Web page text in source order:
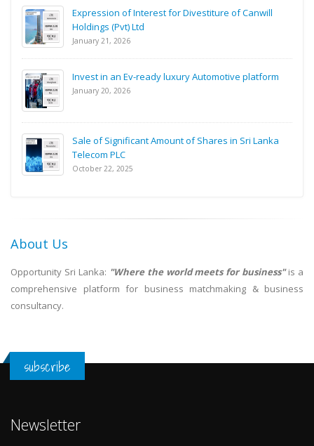
Expression of Interest for Divestiture of Canwill
Holdings (Pvt) Ltd
January 21, 2026
Invest in an Ev-ready luxury Automotive platform
January 20, 2026
Sale of Significant Amount of Shares in Sri Lanka
Telecom PLC
October 22, 2025
About Us
Opportunity Sri Lanka: "Where the world meets for business"is a
comprehensive platform for business matchmaking & business
consultancy.
subscribe
Newsletter